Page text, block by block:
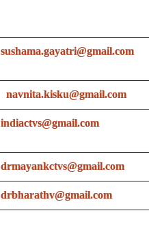
sushama.gayatri@gmail.com
navnita.kisku@gmail.com
indiactvs@gmail.com
drmayankctvs@gmail.com
drbharathv@gmail.com